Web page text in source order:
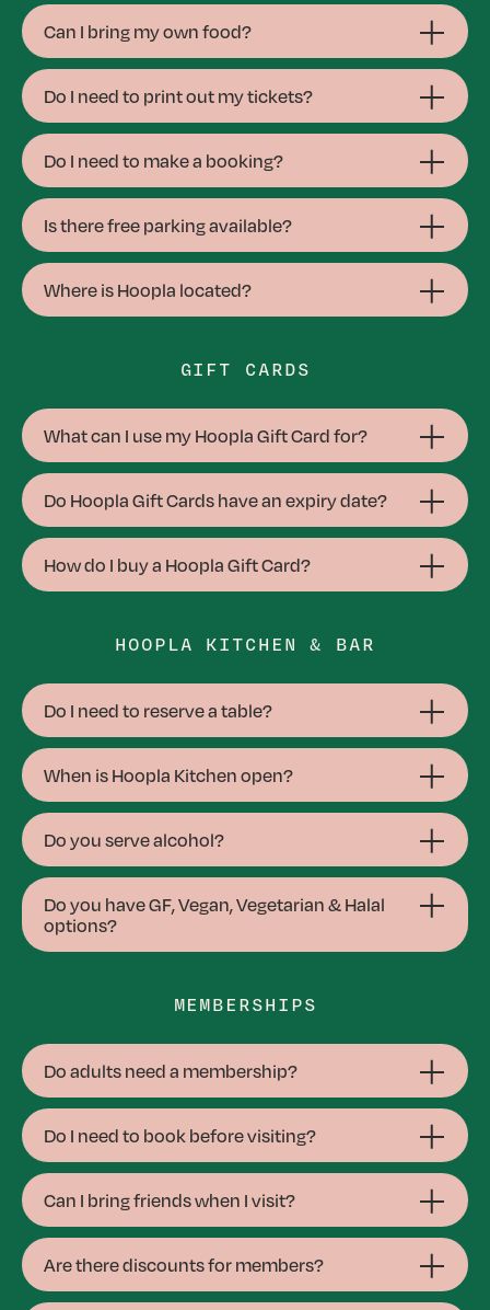
Can I bring my own food?
Do I need to print out my tickets?
Do I need to make a booking?
Is there free parking available?
Where is Hoopla located?
GIFT CARDS
What can I use my Hoopla Gift Card for?
Do Hoopla Gift Cards have an expiry date?
How do I buy a Hoopla Gift Card?
HOOPLA KITCHEN & BAR
Do I need to reserve a table?
When is Hoopla Kitchen open?
Do you serve alcohol?
Do you have GF, Vegan, Vegetarian & Halal
options?
MEMBERSHIPS
Do adults need a membership?
Do I need to book before visiting?
Can I bring friends when I visit?
Are there discounts for members?